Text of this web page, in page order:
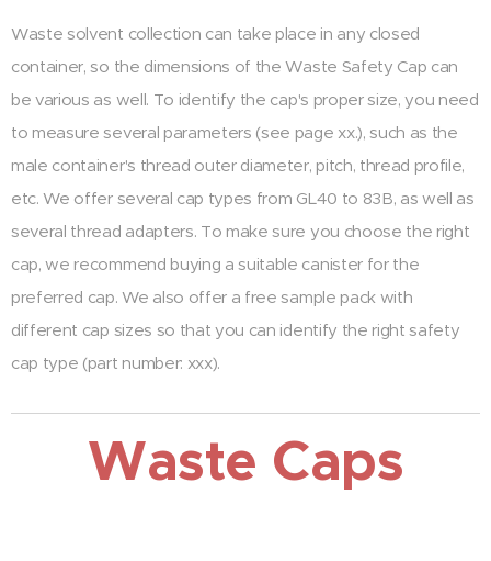
Waste solvent collection can take place in any closed
container, so the dimensions of the Waste Safety Cap can
be various as well. To identify the cap's proper size, you need
to measure several parameters (see page xx.), such as the
male container's thread outer diameter, pitch, thread profile,
etc. We offer several cap types from GL40 to 83B, as well as
several thread adapters. To make sure you choose the right
cap, we recommend buying a suitable canister for the
preferred cap. We also offer a free sample pack with
different cap sizes so that you can identify the right safety
cap type (part number: xxx).
Waste Caps